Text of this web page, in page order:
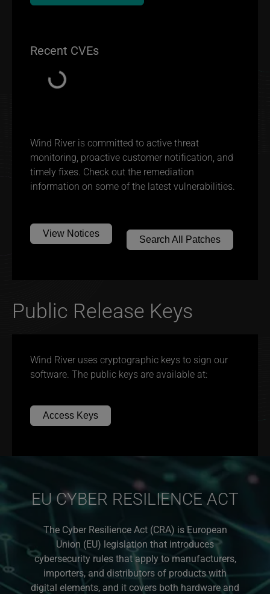
Recent CVEs
Loading...
Wind River is committed to active threat
monitoring, proactive customer notification, and
timely fixes. Check out the remediation
information on some of the latest vulnerabilities.
View Notices
Search All Patches
Public Release Keys
Wind River uses cryptographic keys to sign our
software. The public keys are available at:
Access Keys
EU CYBER RESILIENCE ACT
The Cyber Resilience Act (CRA) is European
Union (EU) legislation that introduces
cybersecurity rules that apply to manufacturers,
importers, and distributors of products with
digital elements, and it covers both hardware and